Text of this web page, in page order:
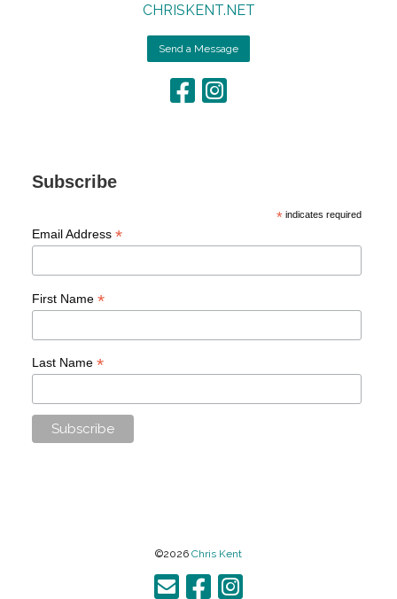
CHRISKENT.NET
Send a Message
Subscribe
* indicates required
Email Address *
First Name *
Last Name *
©2026 Chris Kent